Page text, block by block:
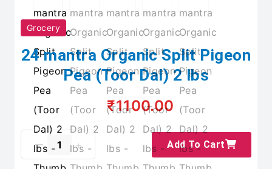
Grocery
24 mantra Organic Split Pigeon
Pea (Toor Dal) 2 lbs
₹1100.00
Add To Cart